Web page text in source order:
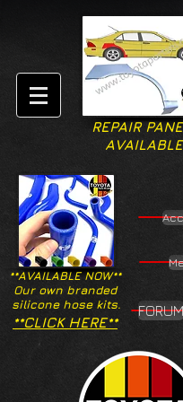
REPAIR
AVAILABLE
**AVAILABLE NOW**
Our own branded
silicone hose kits.
**CLICK HERE**
FORUM